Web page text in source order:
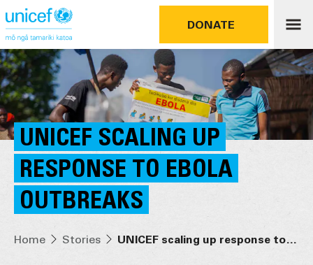
DONATE
UNICEF SCALING UP
RESPONSE TO EBOLA
OUTBREAKS
Home Stories UNICEF scaling up response to Ebola outbreaks